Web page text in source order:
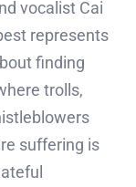
vocalist Cai
represents
finding
trolls,
suffering is